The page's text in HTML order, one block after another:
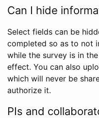
Can I hide
Select fields can be
completed so as to not
while the survey is in
effect. You can also
which will never be
authorize it.
PIs and